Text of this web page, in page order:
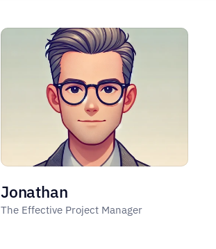
Jonathan
The Effective Project Manager